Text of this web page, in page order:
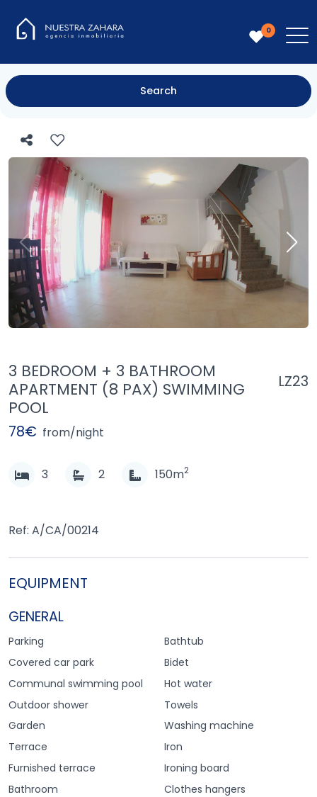
0
Search
3 BEDROOM + 3 BATHROOM
APARTMENT (8 PAX) SWIMMING
POOL
LZ23
3 2 150m2
Ref: A/CA/00214
EQUIPMENT
GENERAL
Parking
Covered car park
Communal swimming pool
Outdoor shower
Garden
Terrace
Furnished terrace
Bathroom
Bathtub
Bidet
Hot water
Towels
Washing machine
Iron
Ironing board
Clothes hangers
78€ from/night